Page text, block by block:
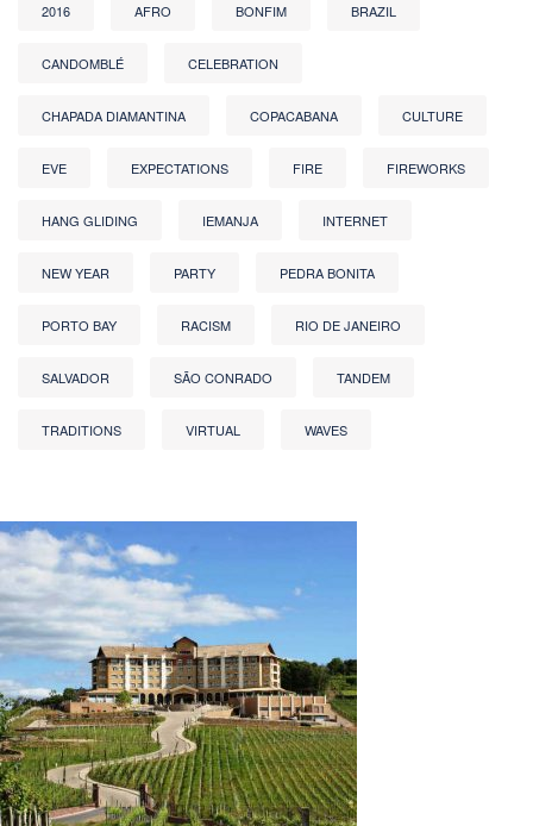
2016 AFRO BONFIM BRAZIL
CANDOMBLÉ CELEBRATION
CHAPADA DIAMANTINA COPACABANA CULTURE
EVE EXPECTATIONS FIRE FIREWORKS
HANG GLIDING IEMANJA INTERNET
NEW YEAR PARTY PEDRA BONITA
PORTO BAY RACISM RIO DE JANEIRO
SALVADOR SÃO CONRADO TANDEM
TRADITIONS VIRTUAL WAVES